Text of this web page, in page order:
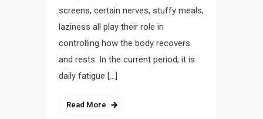
screens, certain nerves, stuffy meals,
laziness all play their role in
controlling how the body recovers
and rests. In the current period, it is
daily fatigue […]
Read More